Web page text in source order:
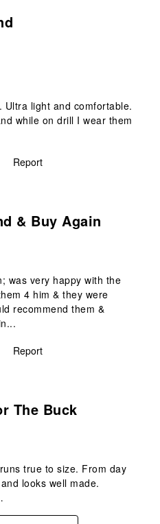
light and comfortable.
while on drill I wear them
Report
& Buy Again
was very happy with the
4 him & they were
recommend them &
Report
The Buck
true to size. From day
looks well made.